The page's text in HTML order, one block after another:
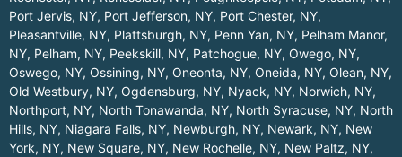
Port Jervis, NY, Port Jefferson, NY, Port Chester, NY,
Pleasantville, NY, Plattsburgh, NY, Penn Yan, NY, Pelham Manor,
NY, Pelham, NY, Peekskill, NY, Patchogue, NY, Owego, NY,
Oswego, NY, Ossining, NY, Oneonta, NY, Oneida, NY, Olean, NY,
Old Westbury, NY, Ogdensburg, NY, Nyack, NY, Norwich, NY,
Northport, NY, North Tonawanda, NY, North Syracuse, NY, North
Hills, NY, Niagara Falls, NY, Newburgh, NY, Newark, NY, New
York, NY, New Square, NY, New Rochelle, NY, New Paltz, NY,